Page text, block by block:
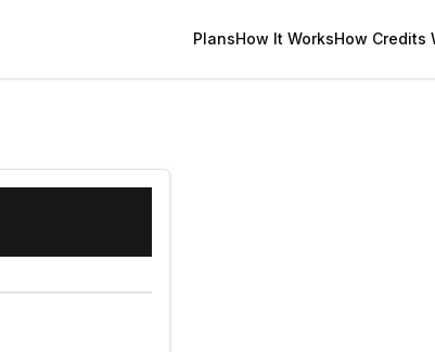
PlansHow It WorksHow Credits